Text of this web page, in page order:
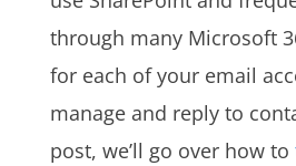
through many Microsoft
for each of your email
manage and reply to
post, we’ll go over how to